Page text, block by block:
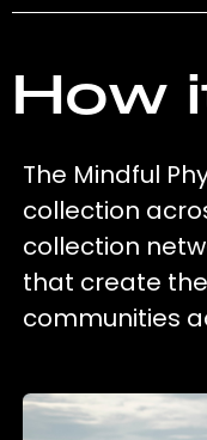
How
The Mindful
collection
collection
that create
communities